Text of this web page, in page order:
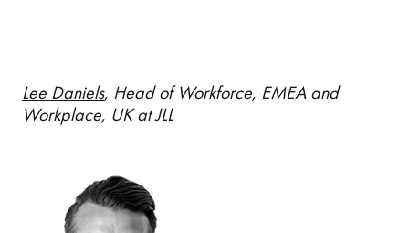
Lee Daniels, Head of Workforce, EMEA and
Workplace, UK at JLL